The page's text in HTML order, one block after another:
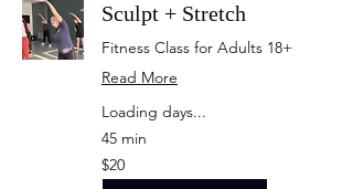
Sculpt + Stretch
Fitness Class for Adults 18+
Read More
Loading days...
45 min
20
US
dollars
$20